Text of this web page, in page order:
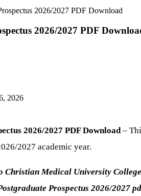
2026/2027 PDF Download
2026/2027 PDF
2026
2026/2027 PDF Download –
2027 academic year.
Christian Medical University College
Prospectus 2026/2027